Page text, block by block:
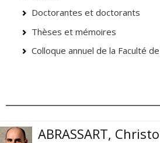
Doctorantes et doctorants
Thèses et mémoires
Colloque annuel de la Faculté
ABRASSART,